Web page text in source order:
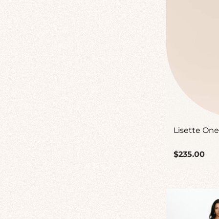
Lisette
Regular
$235.00